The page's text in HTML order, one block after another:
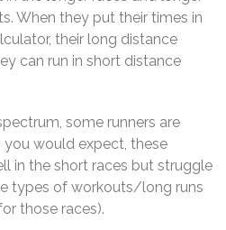
When they put their times in
their long distance
can run in short distance
some runners are
would expect, these
in the short races but struggle
types of workouts/long runs
those races).